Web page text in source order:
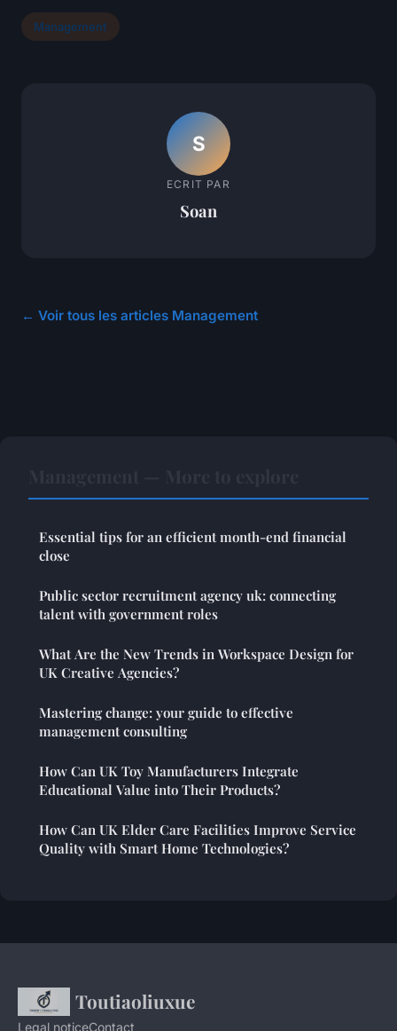
Management
S
ECRIT PAR
Soan
← Voir tous les articles Management
Essential tips for an efficient month-end financial
close
Public sector recruitment agency uk: connecting
talent with government roles
What Are the New Trends in Workspace Design for
UK Creative Agencies?
Mastering change: your guide to effective
management consulting
How Can UK Toy Manufacturers Integrate
Educational Value into Their Products?
How Can UK Elder Care Facilities Improve Service
Quality with Smart Home Technologies?
Toutiaoliuxue
Legal noticeContact